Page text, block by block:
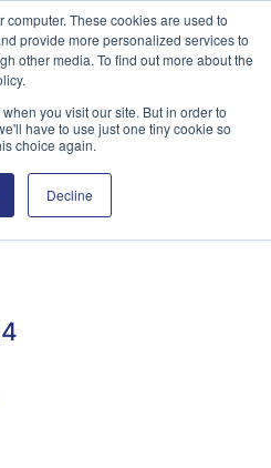
These cookies are used to
provide more personalized services to
other media. To find out more about the
you visit our site. But in order to
have to use just one tiny cookie so
choice again.
Decline